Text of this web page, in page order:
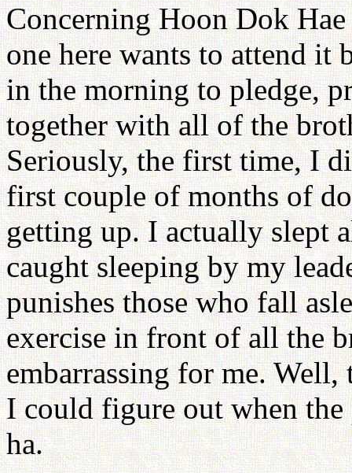
Concerning Hoon Dok
one here wants to attend it
in the morning to pledge,
together with all of the
Seriously, the first time, I
first couple of months of
getting up. I actually slept
caught sleeping by my
punishes those who fall
exercise in front of all the
embarrassing for me. Well,
I could figure out when the
ha.